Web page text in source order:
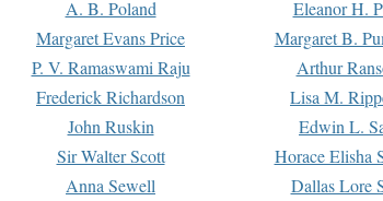
A. B. Poland
Eleanor H.
Margaret Evans Price
Margaret B.
P. V. Ramaswami Raju
Arthur
Frederick Richardson
Lisa M.
John Ruskin
Edwin L.
Sir Walter Scott
Horace Elisha
Anna Sewell
Dallas Lore